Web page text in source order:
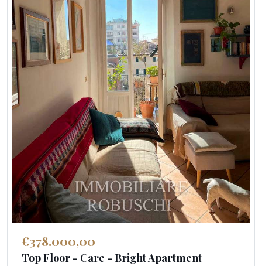
€378.000,00
Top Floor - Care - Bright Apartment